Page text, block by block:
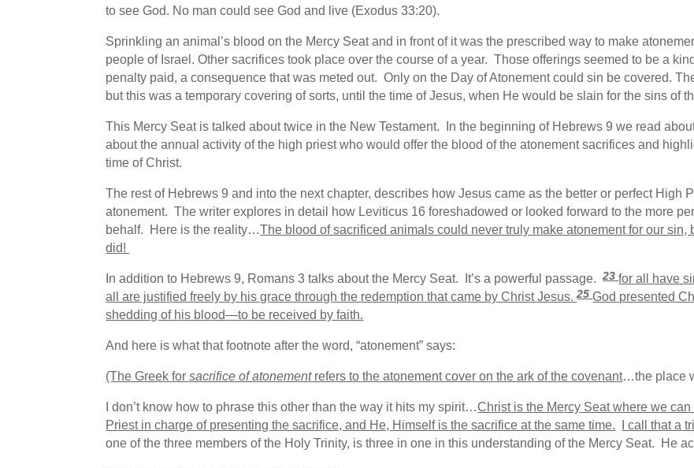
to see God. No man could see God and live (Exodus 33:20).
Sprinkling an animal’s blood on the Mercy Seat and in front of it was the prescribed way to make
people of Israel. Other sacrifices took place over the course of a year. Those offerings seemed to be a
penalty paid, a consequence that was meted out. Only on the Day of Atonement could sin be covered.
but this was a temporary covering of sorts, until the time of Jesus, when He would be slain for the sins of
This Mercy Seat is talked about twice in the New Testament. In the beginning of Hebrews 9 we read
about the annual activity of the high priest who would offer the blood of the atonement sacrifices and
time of Christ.
The rest of Hebrews 9 and into the next chapter, describes how Jesus came as the better or perfect High
atonement. The writer explores in detail how Leviticus 16 foreshadowed or looked forward to the more
behalf. Here is the reality…The blood of sacrificed animals could never truly make atonement for our
did!
In addition to Hebrews 9, Romans 3 talks about the Mercy Seat. It’s a powerful passage.23for all have
all are justified freely by his grace through the redemption that came by Christ Jesus.25God presented
shedding of his blood—to be received by faith.
And here is what that footnote after the word, “atonement” says:
(The Greek forsacrifice of atonementrefers to the atonement cover on the ark of the covenant…the place
I don’t know how to phrase this other than the way it hits my spirit…Christ is the Mercy Seat where we
Priest in charge of presenting the sacrifice, and He, Himself is the sacrifice at the same time.
I call that a
one of the three members of the Holy Trinity, is three in one in this understanding of the Mercy Seat. He